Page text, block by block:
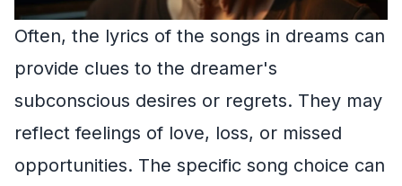
Often, the lyrics of the songs in dreams can
provide clues to the dreamer's
subconscious desires or regrets. They may
reflect feelings of love, loss, or missed
opportunities. The specific song choice can